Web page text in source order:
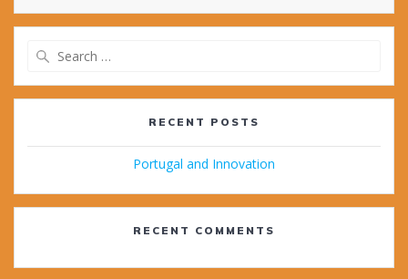
RECENT POSTS
Portugal and Innovation
RECENT COMMENTS